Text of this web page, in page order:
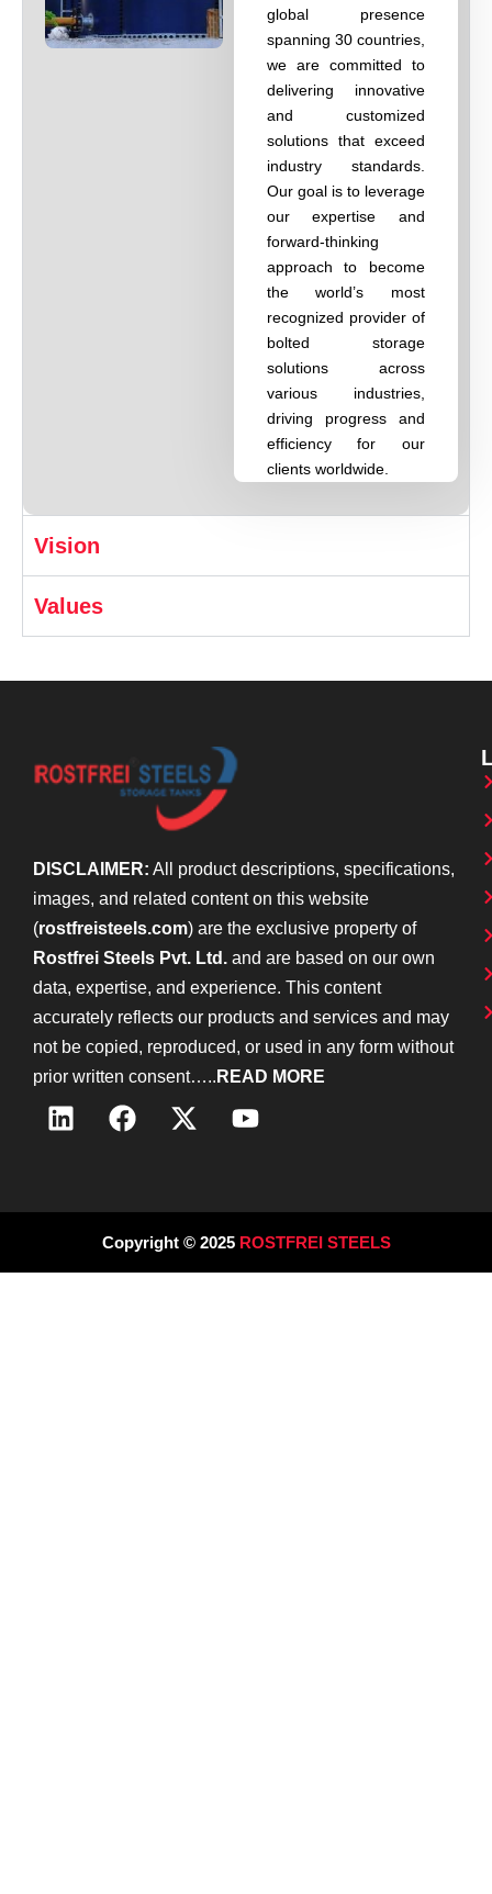
global presence
spanning 30 countries,
we are committed to
delivering innovative
and customized
solutions that exceed
industry standards.
Our goal is to leverage
our expertise and
forward-thinking
approach to become
the world’s most
recognized provider of
bolted storage
solutions across
various industries,
driving progress and
efficiency for our
clients worldwide.
Vision
Values
DISCLAIMER: All product descriptions, specifications,
images, and related content on this website
(rostfreisteels.com) are the exclusive property of
Rostfrei Steels Pvt. Ltd. and are based on our own
data, expertise, and experience. This content
accurately reflects our products and services and may
not be copied, reproduced, or used in any form without
prior written consent….. READ MORE
Copyright © 2025 ROSTFREI STEELS